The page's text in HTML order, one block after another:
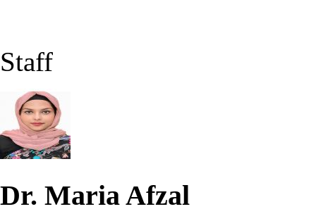
Staff
Dr. Maria Afzal